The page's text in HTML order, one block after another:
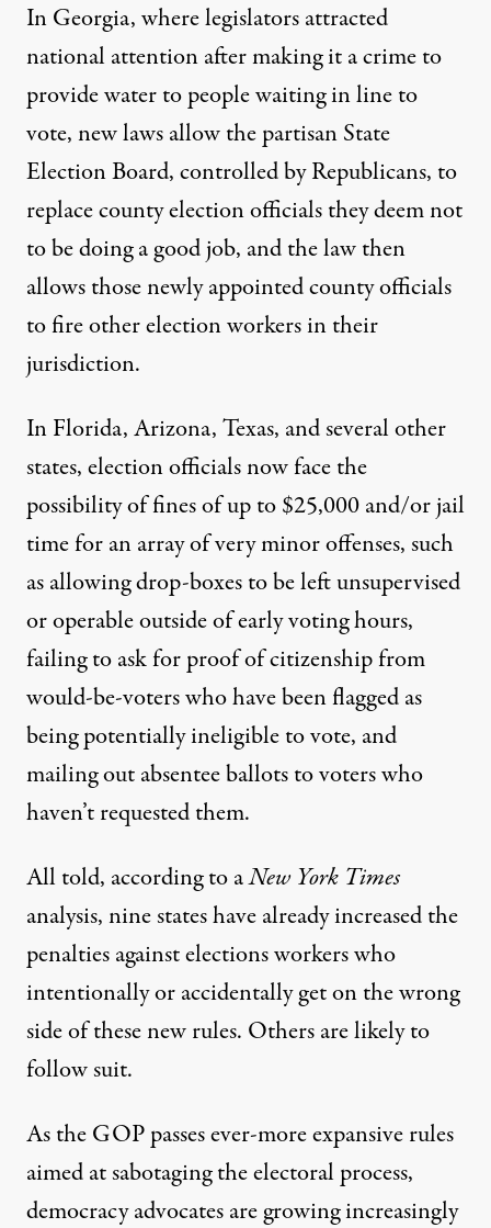
InGeorgia, where legislators attracted
national attention after making it a crime to
provide water to people waiting in line to
vote, new laws allow the partisan State
Election Board, controlled by Republicans, to
replace county election officials they deem not
to be doing a good job, and the law then
allows those newly appointed county officials
to fire other election workers in their
jurisdiction.
InFlorida, Arizona, Texas, and several other
states, election officials now face the
possibility of fines of up to $25,000 and/or jail
time for an array of very minor offenses, such
as allowing drop-boxes to be left unsupervised
or operable outside of early voting hours,
failing to ask for proof of citizenship from
would-be-voters who have been flagged as
being potentially ineligible to vote, and
mailing out absentee ballots to voters who
haven’t requested them.
All told, according to aNew York Times
analysis, nine states have already increased the
penalties against elections workers who
intentionally or accidentally get on the wrong
side of these new rules. Others are likely to
follow suit.
As the GOP passes ever-more expansive rules
aimed at sabotaging the electoral process,
democracy advocates are growing increasingly